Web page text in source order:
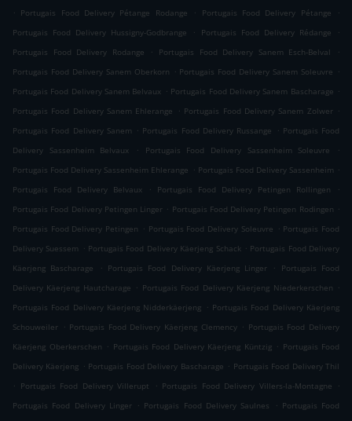
. Portugais Food Delivery Pétange Rodange . Portugais Food Delivery Pétange
.
Portugais Food Delivery Hussigny-Godbrange
. Portugais Food Delivery Rédange
.
Portugais Food Delivery Rodange
. Portugais Food Delivery Sanem Esch-Belval
.
Portugais Food Delivery Sanem Oberkorn . Portugais Food Delivery Sanem Soleuvre .
Portugais Food Delivery Sanem Belvaux . Portugais Food Delivery Sanem Bascharage .
Portugais Food Delivery Sanem Ehlerange
. Portugais Food Delivery Sanem Zolwer .
Portugais Food Delivery Sanem . Portugais Food Delivery Russange . Portugais Food
Delivery Sassenheim Belvaux
. Portugais Food Delivery Sassenheim Soleuvre
.
Portugais Food Delivery Sassenheim Ehlerange . Portugais Food Delivery Sassenheim .
Portugais Food Delivery Belvaux
. Portugais Food Delivery Petingen Rollingen
.
Portugais Food Delivery Petingen Linger . Portugais Food Delivery Petingen Rodingen .
Portugais Food Delivery Petingen . Portugais Food Delivery Soleuvre . Portugais Food
Delivery Suessem . Portugais Food Delivery Käerjeng Schack . Portugais Food Delivery
Käerjeng Bascharage
. Portugais Food Delivery Käerjeng Linger .
Portugais Food
Delivery Käerjeng Hautcharage . Portugais Food Delivery Käerjeng Niederkerschen .
Portugais Food Delivery Käerjeng Nidderkäerjeng . Portugais Food Delivery Käerjeng
Schouweiler . Portugais Food Delivery Käerjeng Clemency . Portugais Food Delivery
Käerjeng Oberkerschen . Portugais Food Delivery Käerjeng Küntzig . Portugais Food
Delivery Käerjeng . Portugais Food Delivery Bascharage . Portugais Food Delivery Thil
. Portugais Food Delivery Villerupt . Portugais Food Delivery Villers-la-Montagne
.
Portugais Food Delivery Linger . Portugais Food Delivery Saulnes . Portugais Food